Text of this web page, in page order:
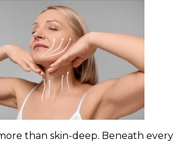
than skin-deep. Beneath every